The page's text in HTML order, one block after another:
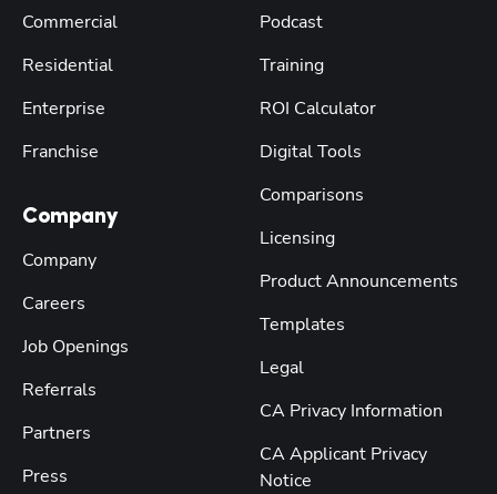
Commercial
Residential
Enterprise
Franchise
Company
Company
Careers
Job Openings
Referrals
Partners
Press
Podcast
Training
ROI Calculator
Digital Tools
Comparisons
Licensing
Product Announcements
Templates
Legal
CA Privacy Information
CA Applicant Privacy
Notice